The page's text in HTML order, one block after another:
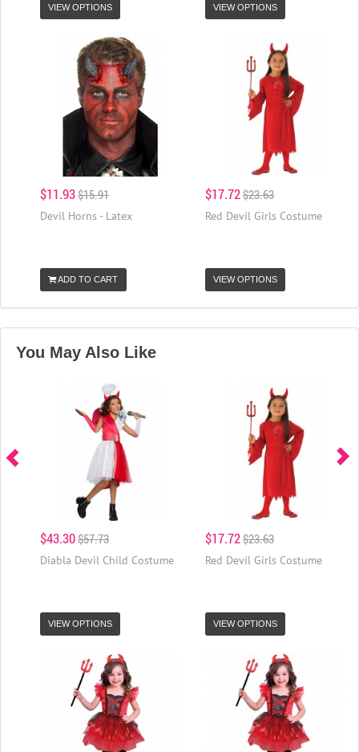
VIEW OPTIONS VIEW OPTIONS
$11.93$15.91
Devil Horns - Latex
ADD TO CART
$17.72$23.63
Red Devil Girls Costume
VIEW OPTIONS
You May Also Like
$43.30$57.73
Diabla Devil Child Costume
VIEW OPTIONS
$17.72$23.63
Red Devil Girls Costume
VIEW OPTIONS